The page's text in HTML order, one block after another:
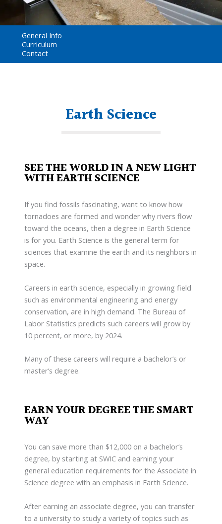
General Info
Curriculum
Contact
Earth Science
SEE THE WORLD IN A NEW LIGHT
WITH EARTH SCIENCE
If you find fossils fascinating, want to know how
tornadoes are formed and wonder why rivers flow
toward the oceans, then a degree in Earth Science
is for you. Earth Science is the general term for
sciences that examine the earth and its neighbors in
space.
Careers in earth science, especially in growing field
such as environmental engineering and energy
conservation, are in high demand. The Bureau of
Labor Statistics predicts such careers will grow by
10 percent, or more, by 2024.
Many of these careers will require a bachelor’s or
master’s degree.
EARN YOUR DEGREE THE SMART
WAY
You can save more than $12,000 on a bachelor’s
degree, by starting at SWIC and earning your
general education requirements for the Associate in
Science degree with an emphasis in Earth Science.
After earning an associate degree, you can transfer
to a university to study a variety of topics such as